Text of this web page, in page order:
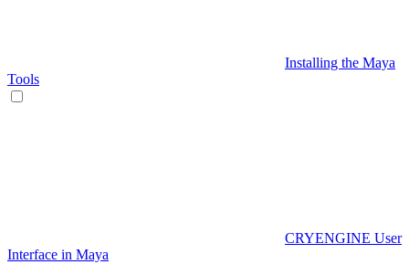
Installing the Maya
Tools
CRYENGINE User
Interface in Maya